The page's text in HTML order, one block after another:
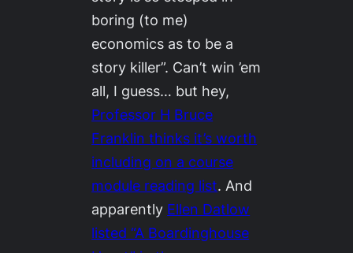
boring (to me)
economics as to be a
story killer”. Can’t win ’em
all, I guess… but hey,
Professor H Bruce
Franklin thinks it’s worth
including on a course
module reading list. And
apparently Ellen Datlow
listed “A Boardinghouse